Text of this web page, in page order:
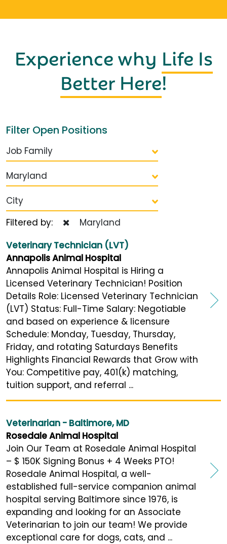
Experience why Life Is
Better Here!
Filter Open Positions
Job Family
Maryland
City
Filtered by:
Maryland
Veterinary Technician (LVT)
Annapolis Animal Hospital
Annapolis Animal Hospital is Hiring a
Licensed Veterinary Technician! Position
Details Role: Licensed Veterinary Technician
(LVT) Status: Full-Time Salary: Negotiable
and based on experience & licensure
Schedule: Monday, Tuesday, Thursday,
Friday, and rotating Saturdays Benefits
Highlights Financial Rewards that Grow with
You: Competitive pay, 401(k) matching,
tuition support, and referral ...
Veterinarian - Baltimore, MD
Rosedale Animal Hospital
Join Our Team at Rosedale Animal Hospital
– $ 150K Signing Bonus + 4 Weeks PTO!
Rosedale Animal Hospital, a well-
established full-service companion animal
hospital serving Baltimore since 1976, is
expanding and looking for an Associate
Veterinarian to join our team! We provide
exceptional care for dogs, cats, and ...